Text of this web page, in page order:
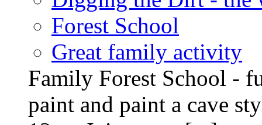
Forest School
Great family activity
Family Forest School -
paint and paint a cave